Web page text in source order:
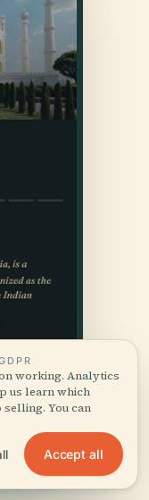
working. Analytics
us learn which
You can
Accept all